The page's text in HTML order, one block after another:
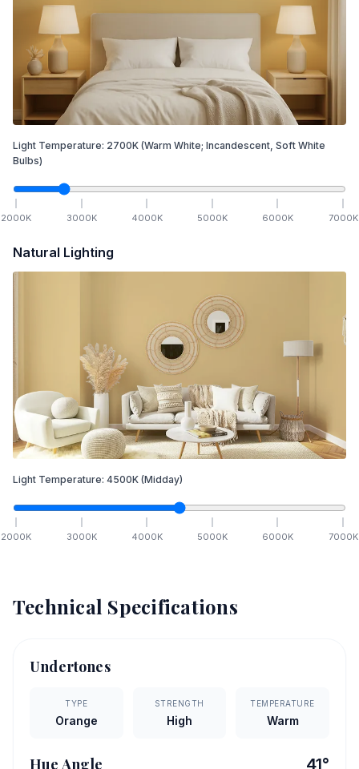
Light Temperature: 2700K (Warm White; Incandescent, Soft White
Bulbs)
2000K 3000K 4000K 5000K 6000K 7000K
Natural Lighting
Light Temperature: 4500K (Midday)
2000K 3000K 4000K 5000K 6000K 7000K
Technical Specifications
Undertones
TYPE
Orange
STRENGTH
High
TEMPERATURE
Warm
Hue Angle 41°